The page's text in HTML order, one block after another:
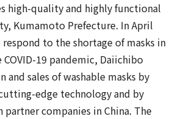
high-quality and highly functional
Kumamoto Prefecture. In April
to the shortage of masks in
19 pandemic, Daiichibo
and sales of washable masks by
edge technology and by
companies in China. The